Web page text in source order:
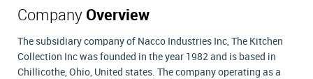
Company Overview
The subsidiary company of Nacco Industries Inc, The Kitchen
Collection Inc was founded in the year 1982 and is based in
Chillicothe, Ohio, United states. The company operating as a